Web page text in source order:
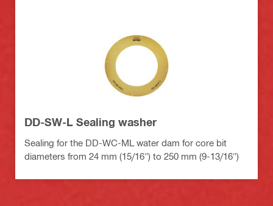
DD-SW-L Sealing washer
Sealing for the DD-WC-ML water dam for core bit
diameters from 24 mm (15/16") to 250 mm (9-13/16")